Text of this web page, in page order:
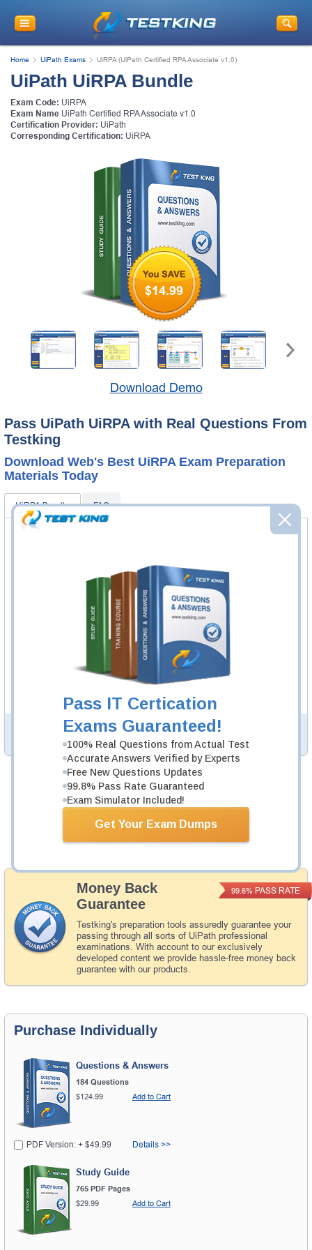
Pass IT Certication
Exams Guaranteed!
100% Real Questions from Actual Test
Accurate Answers Verified by Experts
Free New Questions Updates
99.8% Pass Rate Guaranteed
Exam Simulator Included!
Get Your Exam Dumps
Home UiPath Exams UiRPA (UiPath Certified RPA Associate v1.0)
UiPath UiRPA Bundle
Exam Code: UiRPA
Exam Name UiPath Certified RPA Associate v1.0
Certification Provider: UiPath
Corresponding Certification: UiRPA
$14.99
Download Demo
Pass UiPath UiRPA with Real Questions From
Testking
Download Web's Best UiRPA Exam Preparation
Materials Today
UiRPA Bundle FAQ
Questions & Answers Testing Engine software allows you
to practice questions and answers in real UiRPA exam
UiRPA Study Guide
765 PDF Pages
Study Guide will give you a practical experience
regarding the subject and provide an academic
background. UiRPA Study Guide is available in PDF
PDF Version of Questions & Answers (+$49.99
Money Back
Guarantee
Testking's preparation tools assuredly guarantee your
passing through all sorts of UiPath professional
examinations. With account to our exclusively
developed content we provide hassle-free money back
guarantee with our products.
99.6% PASS RATE
Total Cost: $154.98
Bundle Price: $139.99
Add to Cart
Purchase Individually
Questions & Answers
184 Questions
$124.99
Add to Cart
PDF Version: + $49.99 Details >>
Study Guide
765 PDF Pages
$29.99
Add to Cart